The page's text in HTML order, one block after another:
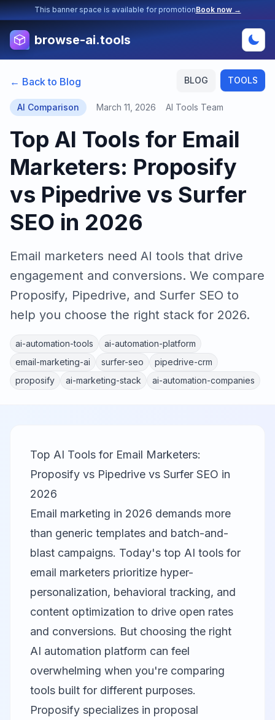
This banner space is available for promotionBook now →
browse-ai.tools
BLOG TOOLS
← Back to Blog
AI Comparison March 11, 2026 AI Tools Team
Top AI Tools for Email
Marketers: Proposify
vs Pipedrive vs Surfer
SEO in 2026
Email marketers need AI tools that drive
engagement and conversions. We compare
Proposify, Pipedrive, and Surfer SEO to
help you choose the right stack for 2026.
ai-automation-tools
ai-automation-platform
email-marketing-ai
surfer-seo
pipedrive-crm
proposify
ai-marketing-stack ai-automation-companies
Top AI Tools for Email Marketers:
Proposify vs Pipedrive vs Surfer SEO in
2026
Email marketing in 2026 demands more
than generic templates and batch-and-
blast campaigns. Today's top AI tools for
email marketers prioritize hyper-
personalization, behavioral tracking, and
content optimization to drive open rates
and conversions. But choosing the right
AI automation platform can feel
overwhelming when you're comparing
tools built for different purposes.
Proposify specializes in proposal